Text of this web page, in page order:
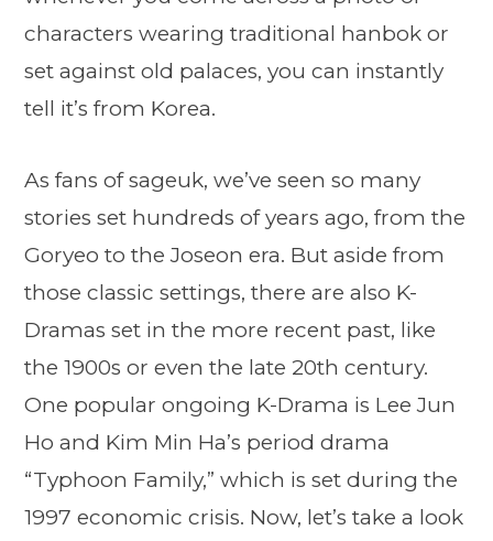
characters wearing traditional hanbok or
set against old palaces, you can instantly
tell it’s from Korea.
As fans of sageuk, we’ve seen so many
stories set hundreds of years ago, from the
Goryeo to the Joseon era. But aside from
those classic settings, there are also K-
Dramas set in the more recent past, like
the 1900s or even the late 20th century.
One popular ongoing K-Drama is Lee Jun
Ho and Kim Min Ha’s period drama
“Typhoon Family,” which is set during the
1997 economic crisis. Now, let’s take a look